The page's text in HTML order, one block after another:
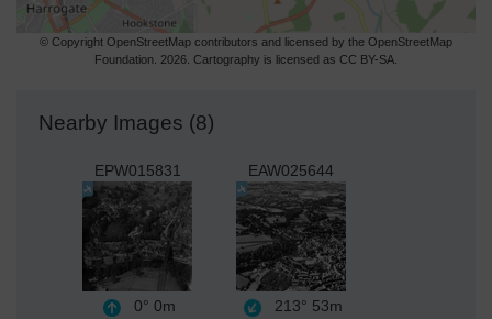
© Copyright OpenStreetMap contributors and licensed by the OpenStreetMap
Foundation. 2026. Cartography is licensed as CC BY-SA.
Nearby Images (8)
EPW015831
0° 0m
EAW025644
213° 53m